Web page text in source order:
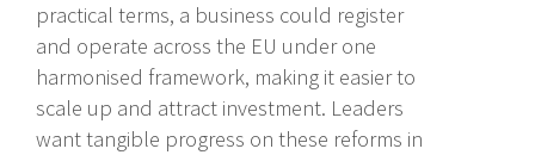
practical terms, a business could register
and operate across the EU under one
harmonised framework, making it easier to
scale up and attract investment. Leaders
want tangible progress on these reforms in